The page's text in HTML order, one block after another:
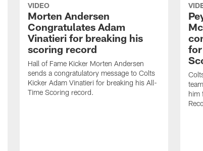
VIDEO
Morten Andersen
Congratulates Adam
Vinatieri for breaking his
scoring record
Hall of Fame Kicker Morten Andersen
sends a congratulatory message to Colts
Kicker Adam Vinatieri for breaking his All-
Time Scoring record.
for
him